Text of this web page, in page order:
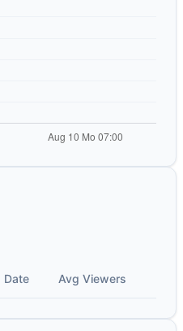
Date Avg Viewers